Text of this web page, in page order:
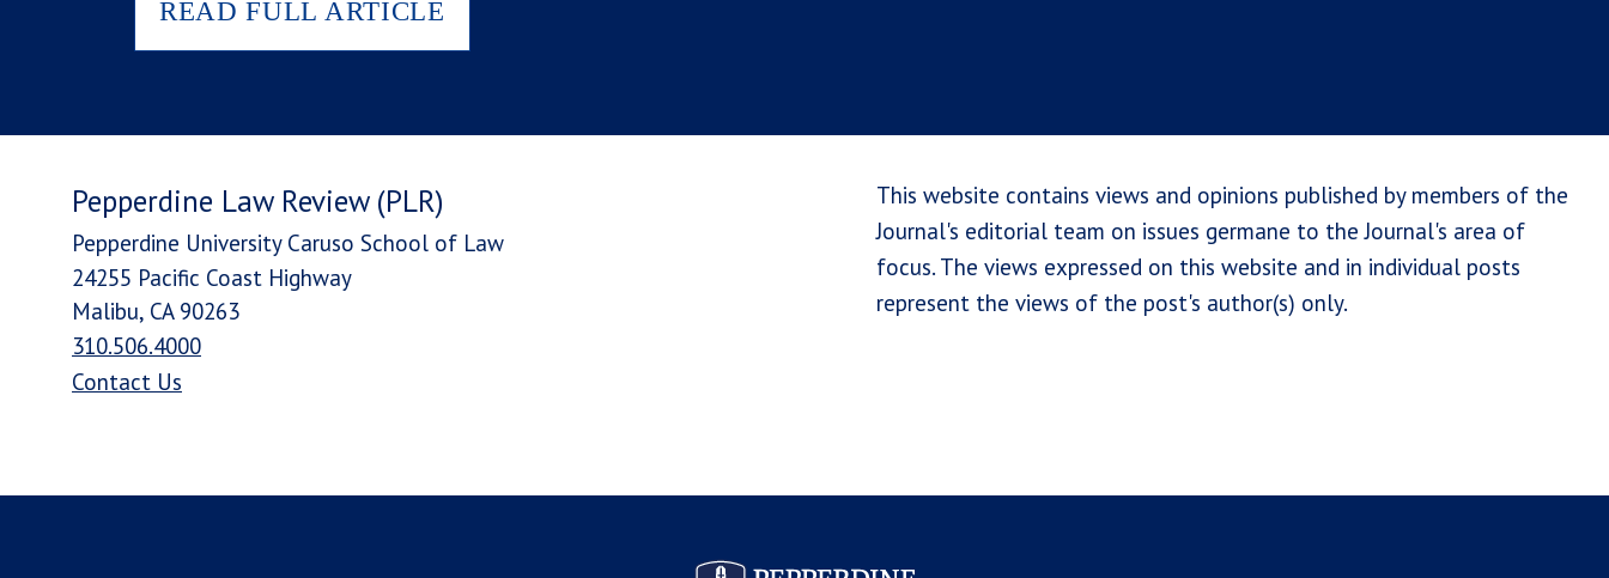
READ FULL ARTICLE
Pepperdine Law Review (PLR)
Pepperdine University Caruso School of Law
24255 Pacific Coast Highway
Malibu, CA 90263
310.506.4000
Contact Us
This website contains views and opinions published by members of the
Journal's editorial team on issues germane to the Journal's area of
focus. The views expressed on this website and in individual posts
represent the views of the post's author(s) only.
Pepperdine Law Review